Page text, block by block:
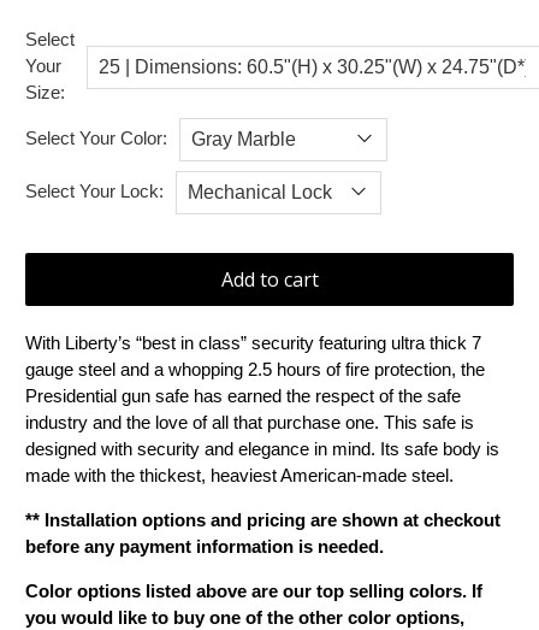
Select
Your
Size:
Select Your Color:
Select Your Lock:
Add to cart
With Liberty’s “best in class” security featuring ultra thick 7
gauge steel and a whopping 2.5 hours of fire protection, the
Presidential gun safe has earned the respect of the safe
industry and the love of all that purchase one. This safe is
designed with security and elegance in mind. Its safe body is
made with the thickest, heaviest American-made steel.
** Installation options and pricing are shown at checkout
before any payment information is needed.
Color options listed above are our top selling colors. If
you would like to buy one of the other color options,